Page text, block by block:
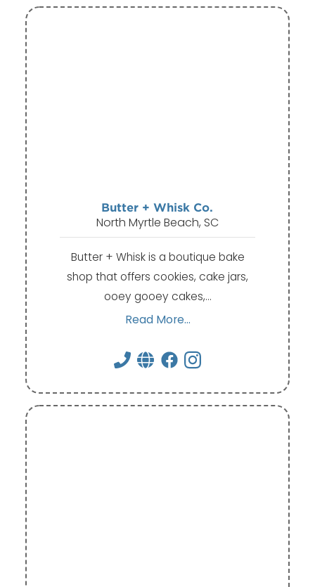
Butter + Whisk Co.
North Myrtle Beach, SC
Butter + Whisk is a boutique bake
shop that offers cookies, cake jars,
ooey gooey cakes,…
Read More...